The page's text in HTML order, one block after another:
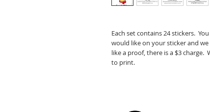
Each set contains 24 stickers.
would like on your sticker and
like a proof, there is a $3
to print.